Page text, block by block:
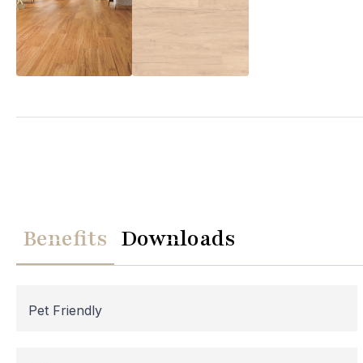
Benefits Downloads
Pet Friendly
Please note